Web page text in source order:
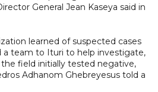
General Jean Kaseya said in
learned of suspected cases
a team to Ituri to help investigate,
field initially tested negative,
Adhanom Ghebreyesus told a